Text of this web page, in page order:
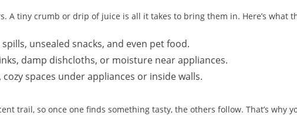
A tiny crumb or drip of juice is all it takes to bring them in. Here’s what
unsealed snacks, and even pet food.
damp dishcloths, or moisture near appliances.
cozy spaces under appliances or inside walls.
trail, so once one finds something tasty, the others follow. That’s why